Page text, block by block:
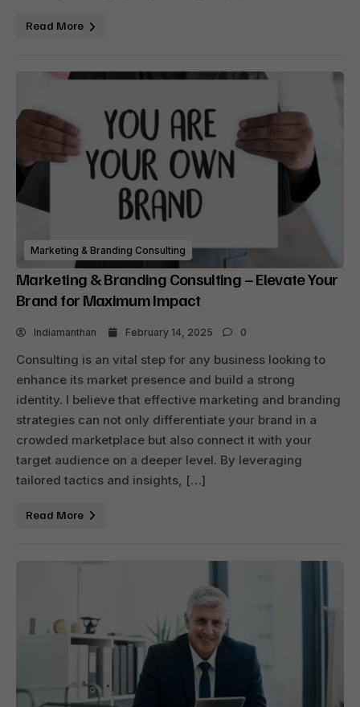
Read More
Marketing & Branding Consulting
Marketing & Branding Consulting – Elevate Your
Brand for Maximum Impact
Indiamanthan February 14, 2025 0
Consulting is an vital step for any business looking to
enhance its market presence and build a strong
identity. I believe that effective marketing and branding
strategies can not only differentiate your brand in a
crowded marketplace but also connect it with your
target audience on a deeper level. By leveraging
tailored tactics and insights, […]
Read More